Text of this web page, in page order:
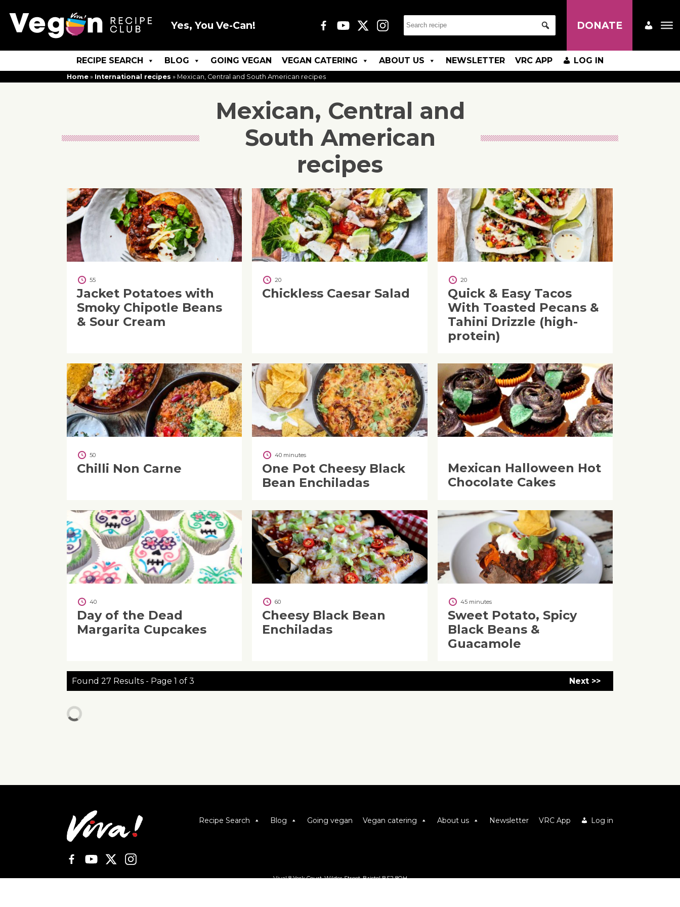
Yes, You Ve-Can! DONATE
RECIPE SEARCH BLOG GOING VEGAN VEGAN CATERING ABOUT US NEWSLETTER VRC APP LOG IN
Home » International recipes » Mexican, Central and South American recipes
Mexican, Central and
South American
recipes
55
Jacket Potatoes with
Smoky Chipotle Beans
& Sour Cream
20
Chickless Caesar Salad
20
Quick & Easy Tacos
With Toasted Pecans &
Tahini Drizzle (high-
protein)
50
Chilli Non Carne
40 minutes
One Pot Cheesy Black
Bean Enchiladas
Mexican Halloween Hot
Chocolate Cakes
40
Day of the Dead
Margarita Cupcakes
60
Cheesy Black Bean
Enchiladas
45 minutes
Sweet Potato, Spicy
Black Beans &
Guacamole
Found 27 Results - Page 1 of 3 Next >>
Recipe Search Blog Going vegan Vegan catering About us Newsletter VRC App Log in
Viva! 8 York Court, Wilder Street, Bristol BS2 8QH